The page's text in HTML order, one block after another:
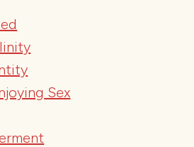
Sex